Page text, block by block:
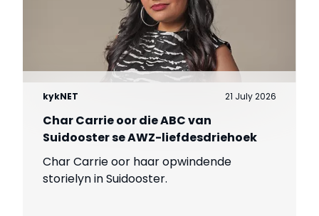
kykNET 21 July 2026
Char Carrie oor die ABC van
Suidooster se AWZ-liefdesdriehoek
Char Carrie oor haar opwindende
storielyn in Suidooster.